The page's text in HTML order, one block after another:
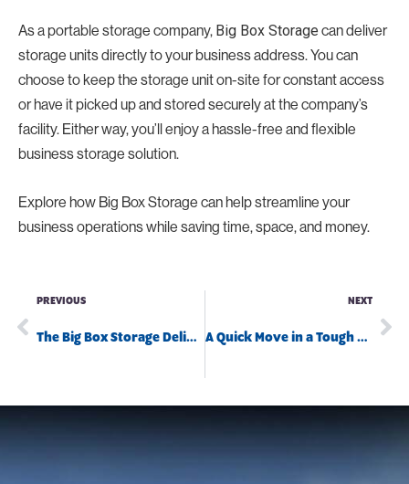
As a portable storage company, Big Box Storage can deliver
storage units directly to your business address. You can
choose to keep the storage unit on-site for constant access
or have it picked up and stored securely at the company’s
facility. Either way, you’ll enjoy a hassle-free and flexible
business storage solution.
Explore how Big Box Storage can help streamline your
business operations while saving time, space, and money.
PREVIOUS
The Big Box Storage Delivery Trucks
NEXT
A Quick Move in a Tough Situation